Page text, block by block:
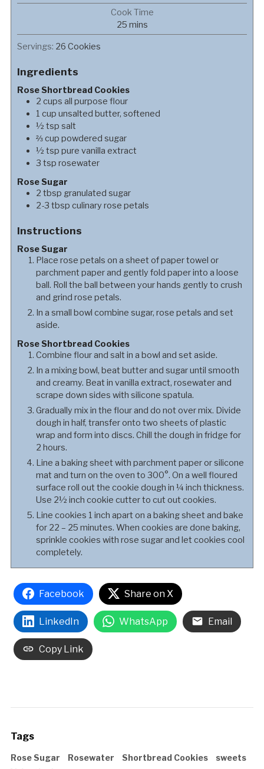
Cook Time
25minutes
mins
Servings: 26 Cookies
Ingredients
Rose Shortbread Cookies
2 cups all purpose flour
1 cup unsalted butter, softened
½ tsp salt
⅔cup powdered sugar
½ tsp pure vanilla extract
3 tsp rosewater
Rose Sugar
2 tbsp granulated sugar
2-3 tbsp culinary rose petals
Instructions
Rose Sugar
Place rose petals on a sheet of paper towel or
parchment paper and gently fold paper into a loose
ball. Roll the ball between your hands gently to crush
and grind rose petals.
In a small bowl combine sugar, rose petals and set
aside.
Rose Shortbread Cookies
Combine flour and salt in a bowl and set aside.
In a mixing bowl, beat butter and sugar until smooth
and creamy. Beat in vanilla extract, rosewater and
scrape down sides with silicone spatula.
Gradually mix in the flour and do not over mix. Divide
dough in half, transfer onto two sheets of plastic
wrap and form into discs. Chill the dough in fridge for
2 hours.
Line a baking sheet with parchment paper or silicone
mat and turn on the oven to 300°. On a well floured
surface roll out the cookie dough in ¼ inch thickness.
Use 2½ inch cookie cutter to cut out cookies.
Line cookies 1 inch apart on a baking sheet and bake
for 22 – 25 minutes. When cookies are done baking,
sprinkle cookies with rose sugar and let cookies cool
completely.
Facebook Share on X
LinkedIn WhatsApp Email
Copy Link
Tags
Rose Sugar Rosewater Shortbread Cookies
sweets